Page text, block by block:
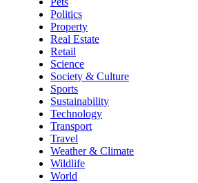
Politics
Property
Real Estate
Retail
Science
Society & Culture
Sports
Sustainability
Technology
Transport
Travel
Weather & Climate
Wildlife
World